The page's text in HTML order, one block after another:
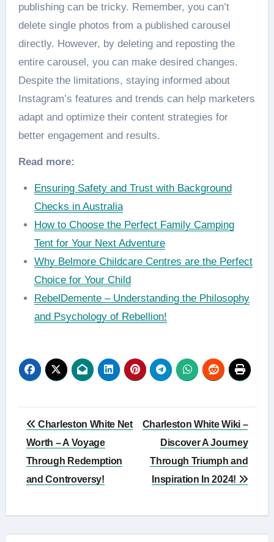
publishing can be tricky. Remember, you can’t
delete single photos from a published carousel
directly. However, by deleting and reposting the
entire carousel, you can make desired changes.
Despite the limitations, staying informed about
Instagram’s features and trends can help marketers
adapt and optimize their content strategies for
better engagement and results.
Read more:
Ensuring Safety and Trust with Background
Checks in Australia
How to Choose the Perfect Family Camping
Tent for Your Next Adventure
Why Belmore Childcare Centres are the Perfect
Choice for Your Child
RebelDemente – Understanding the Philosophy
and Psychology of Rebellion!
Post
navigation
Charleston White Net
Worth – A Voyage
Through Redemption
and Controversy!
Charleston White Wiki –
Discover A Journey
Through Triumph and
Inspiration In 2024!